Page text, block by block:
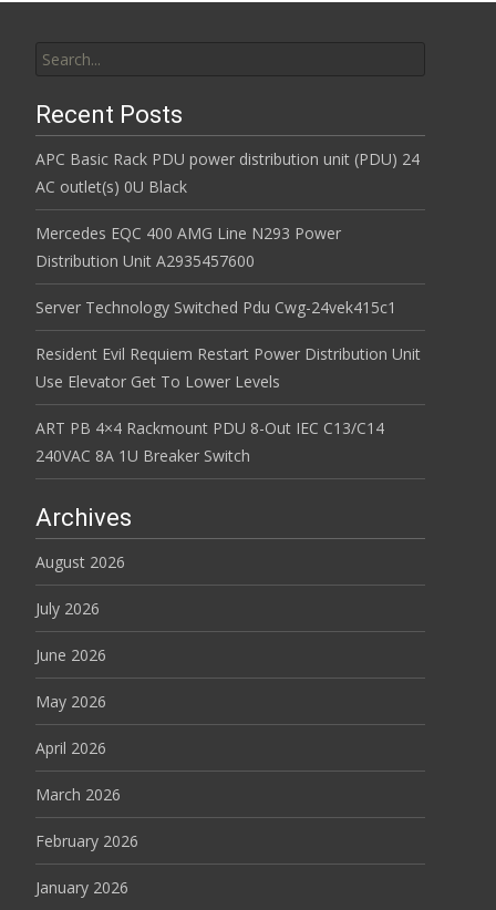
Recent Posts
APC Basic Rack PDU power distribution unit (PDU) 24
AC outlet(s) 0U Black
Mercedes EQC 400 AMG Line N293 Power
Distribution Unit A2935457600
Server Technology Switched Pdu Cwg-24vek415c1
Resident Evil Requiem Restart Power Distribution Unit
Use Elevator Get To Lower Levels
ART PB 4×4 Rackmount PDU 8-Out IEC C13/C14
240VAC 8A 1U Breaker Switch
Archives
August 2026
July 2026
June 2026
May 2026
April 2026
March 2026
February 2026
January 2026